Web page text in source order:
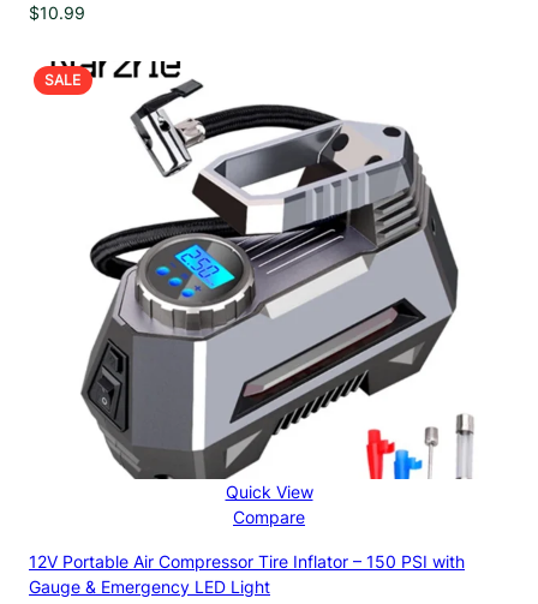
$10.99
SALEPRODUCT
ON
Quick View
Compare
12V Portable Air Compressor Tire Inflator – 150 PSI with
Gauge & Emergency LED Light